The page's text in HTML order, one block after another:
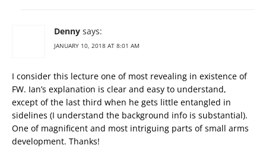
Denny says:
JANUARY 10, 2018 AT 8:01 AM
I consider this lecture one of most revealing in existence of
FW. Ian’s explanation is clear and easy to understand,
except of the last third when he gets little entangled in
sidelines (I understand the background info is substantial).
One of magnificent and most intriguing parts of small arms
development. Thanks!